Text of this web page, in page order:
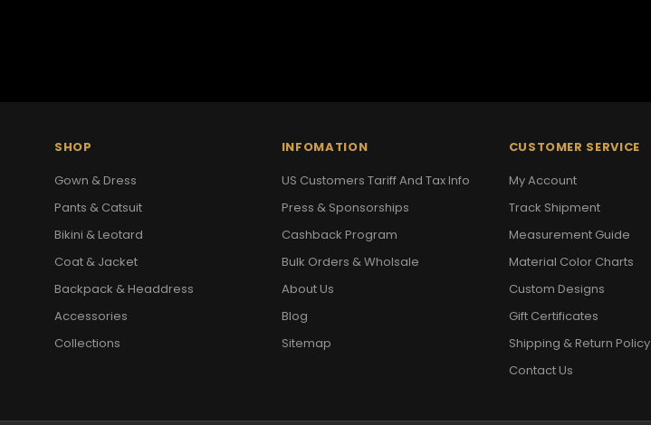
SHOP
Gown & Dress
Pants & Catsuit
Bikini & Leotard
Coat & Jacket
Backpack & Headdress
Accessories
Collections
INFOMATION
US Customers Tariff And Tax Info
Press & Sponsorships
Cashback Program
Bulk Orders & Wholsale
About Us
Blog
Sitemap
CUSTOMER SERVICE
My Account
Track Shipment
Measurement Guide
Material Color Charts
Custom Designs
Gift Certificates
Shipping & Return Policy
Contact Us